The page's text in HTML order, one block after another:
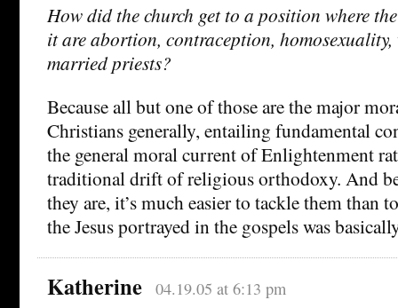
How did the church get to a position where
it are abortion, contraception, homosexuality,
married priests?
Because all but one of those are the major
Christians generally, entailing fundamental
the general moral current of Enlightenment
traditional drift of religious orthodoxy. And
they are, it’s much easier to tackle them than
the Jesus portrayed in the gospels was
Katherine 04.19.05 at 6:13 pm